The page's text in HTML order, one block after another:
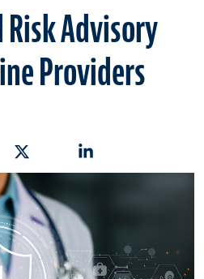
Risk Advisory
Providers